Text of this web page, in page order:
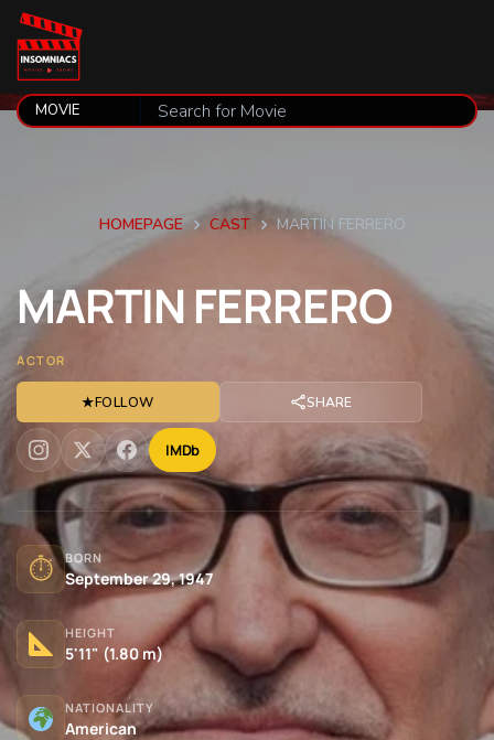
HOMEPAGE CAST MARTIN FERRERO
MARTINFERRERO
ACTOR
★FOLLOW SHARE
IMDb
⏱ BORN
September 29, 1947
HEIGHT
5'11" (1.80 m)
NATIONALITY
American